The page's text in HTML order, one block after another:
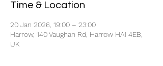
Time & Location
20 Jan 2026, 19:00 – 23:00
Harrow, 140 Vaughan Rd, Harrow HA1 4EB,
UK